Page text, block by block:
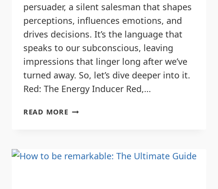
persuader, a silent salesman that shapes
perceptions, influences emotions, and
drives decisions. It’s the language that
speaks to our subconscious, leaving
impressions that linger long after we’ve
turned away. So, let’s dive deeper into it.
Red: The Energy Inducer Red,…
READ MORE